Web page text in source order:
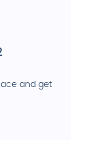
and get